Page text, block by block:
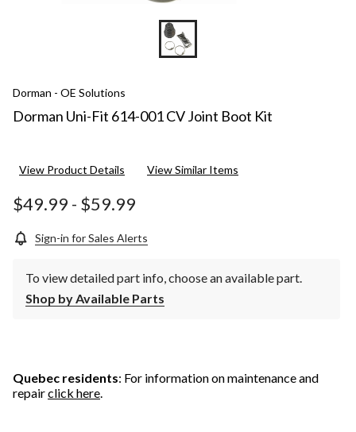
Dorman - OE Solutions
Dorman Uni-Fit 614-001 CV Joint Boot Kit
View Product Details View Similar Items
$49.99 - $59.99
Sign-in for Sales Alerts
To view detailed part info, choose an available part.
Shop by Available Parts
Quebec residents: For information on maintenance and
repairclick here.